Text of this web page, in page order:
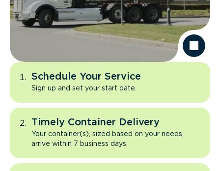
Schedule Your Service
Sign up and set your start date.
Timely Container Delivery
Your container(s), sized based on your needs,
arrive within 7 business days.